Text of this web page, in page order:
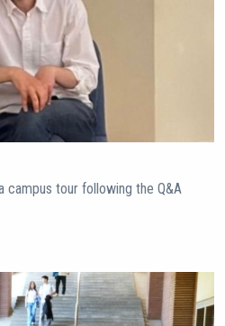
campus tour following the Q&A